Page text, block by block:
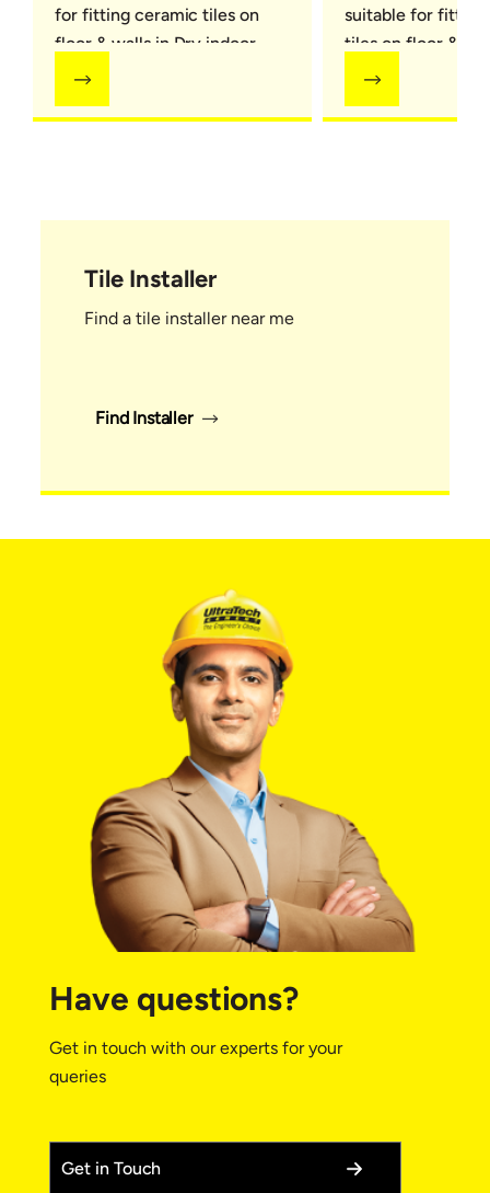
for fitting ceramic tiles on
floor & walls in Dry indoor
areas
suitable for fitting
tiles on floor &
Small format
areas
Tile Installer
Find a tile installer near me
Find Installer
Have questions?
Get in touch with our experts for your
queries
Get in Touch